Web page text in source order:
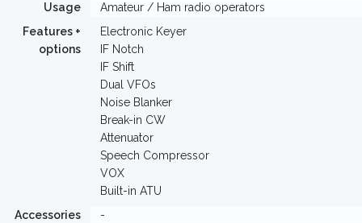
Usage
Amateur / Ham radio operators
Features +
options
Electronic Keyer
IF Notch
IF Shift
Dual VFOs
Noise Blanker
Break-in CW
Attenuator
Speech Compressor
VOX
Built-in ATU
Accessories
-